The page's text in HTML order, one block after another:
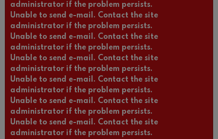
administrator if the problem persists.
Unable to send e-mail. Contact the site
administrator if the problem persists.
Unable to send e-mail. Contact the site
administrator if the problem persists.
Unable to send e-mail. Contact the site
administrator if the problem persists.
Unable to send e-mail. Contact the site
administrator if the problem persists.
Unable to send e-mail. Contact the site
administrator if the problem persists.
Unable to send e-mail. Contact the site
administrator if the problem persists.